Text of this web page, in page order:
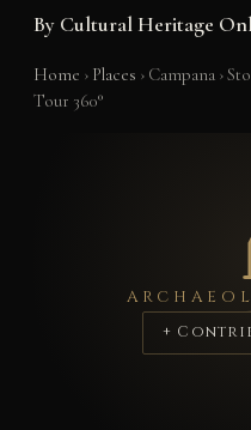
By Cultural Heritage
Home › Places › Campana ›
Tour 360°
+